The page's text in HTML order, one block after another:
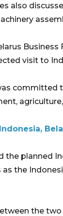
also
visit to
committed
Indonesia,
the planned
the
the